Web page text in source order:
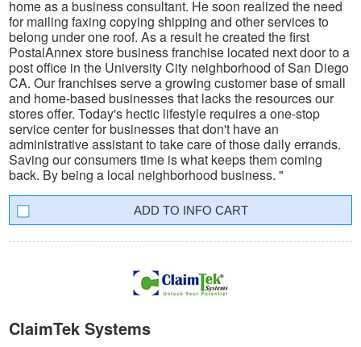
home as a business consultant. He soon realized the need
for mailing faxing copying shipping and other services to
belong under one roof. As a result he created the first
PostalAnnex store business franchise located next door to a
post office in the University City neighborhood of San Diego
CA. Our franchises serve a growing customer base of small
and home-based businesses that lacks the resources our
stores offer. Today's hectic lifestyle requires a one-stop
service center for businesses that don't have an
administrative assistant to take care of those daily errands.
Saving our consumers time is what keeps them coming
back. By being a local neighborhood business. "
INFO CART
ClaimTek Systems